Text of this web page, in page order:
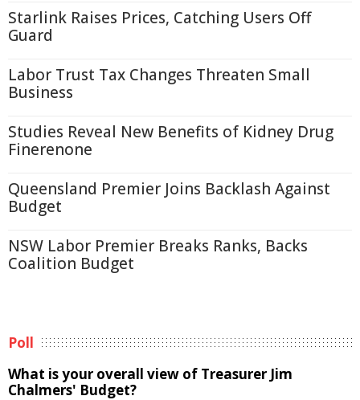
Starlink Raises Prices, Catching Users Off
Guard
Labor Trust Tax Changes Threaten Small
Business
Studies Reveal New Benefits of Kidney Drug
Finerenone
Queensland Premier Joins Backlash Against
Budget
NSW Labor Premier Breaks Ranks, Backs
Coalition Budget
Poll
What is your overall view of Treasurer Jim
Chalmers' Budget?